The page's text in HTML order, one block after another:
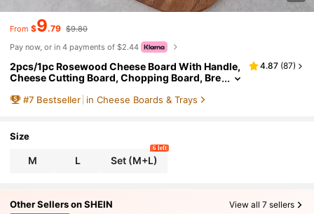
From $9.79 $9.80
Pay now, or in 4 payments of $2.44
2pcs/1pc Rosewood Cheese Board With Handle,
Cheese Cutting Board, Chopping Board, Bre
4.87 (87)
#7 Bestseller in Cheese Boards & Trays
Size
M L Set (M+L)
6 left
Other Sellers on SHEIN View all 7 sellers